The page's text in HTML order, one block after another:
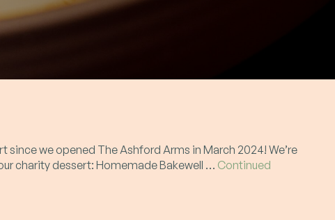
we opened The Ashford Arms in March 2024! We’re
charity dessert: Homemade Bakewell … Continued